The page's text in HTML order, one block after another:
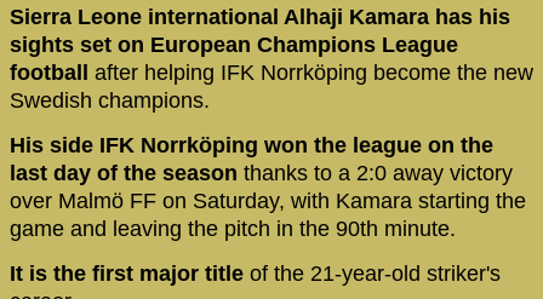
Sierra Leone international Alhaji Kamara has his
sights set on European Champions League
football after helping IFK Norrköping become the new
Swedish champions.
His side IFK Norrköping won the league on the
last day of the season thanks to a 2:0 away victory
over Malmö FF on Saturday, with Kamara starting the
game and leaving the pitch in the 90th minute.
It is the first major title of the 21-year-old striker's